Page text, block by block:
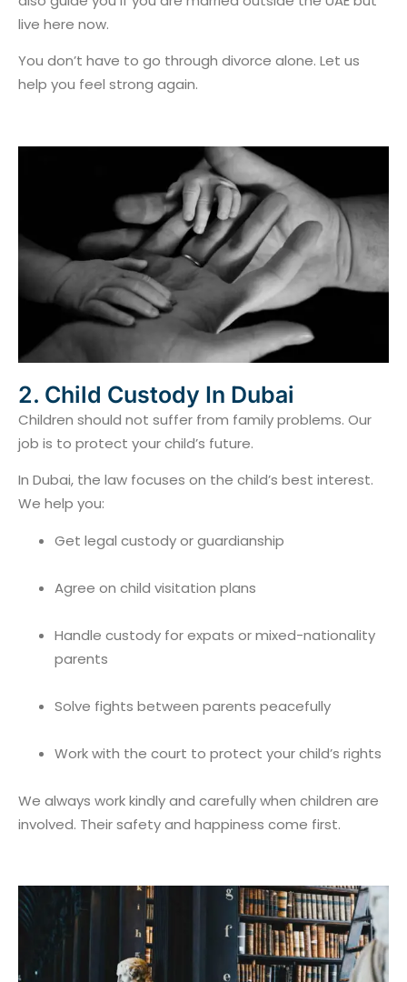
live here now.
You don’t have to go through divorce alone. Let us
help you feel strong again.
2. Child Custody In Dubai
Children should not suffer from family problems. Our
job is to protect your child’s future.
In Dubai, the law focuses on the child’s best interest.
We help you:
Get legal custody or guardianship
Agree on child visitation plans
Handle custody for expats or mixed-nationality
parents
Solve fights between parents peacefully
Work with the court to protect your child’s rights
We always work kindly and carefully when children are
involved. Their safety and happiness come first.